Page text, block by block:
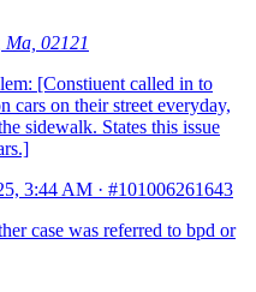
Ma, 02121
[Constiuent called in to
cars on their street everyday,
sidewalk. States this issue
3:44 AM · #101006261643
case was referred to bpd or